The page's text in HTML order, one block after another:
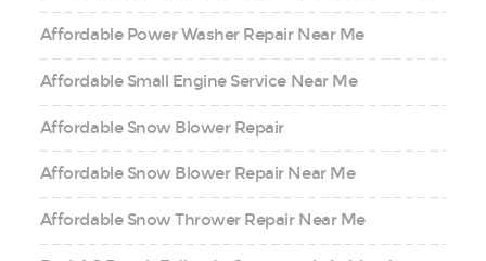
Affordable Power Washer Repair Near Me
Affordable Small Engine Service Near Me
Affordable Snow Blower Repair
Affordable Snow Blower Repair Near Me
Affordable Snow Thrower Repair Near Me